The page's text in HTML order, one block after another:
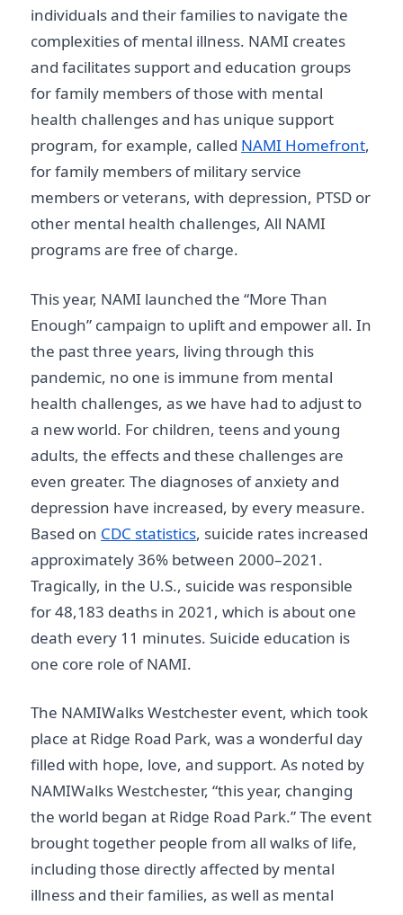
individuals and their families to navigate the
complexities of mental illness. NAMI creates
and facilitates support and education groups
for family members of those with mental
health challenges and has unique support
program, for example, called NAMI Homefront,
for family members of military service
members or veterans, with depression, PTSD or
other mental health challenges, All NAMI
programs are free of charge.
This year, NAMI launched the “More Than
Enough” campaign to uplift and empower all. In
the past three years, living through this
pandemic, no one is immune from mental
health challenges, as we have had to adjust to
a new world. For children, teens and young
adults, the effects and these challenges are
even greater. The diagnoses of anxiety and
depression have increased, by every measure.
Based on CDC statistics, suicide rates increased
approximately 36% between 2000–2021.
Tragically, in the U.S., suicide was responsible
for 48,183 deaths in 2021, which is about one
death every 11 minutes. Suicide education is
one core role of NAMI.
The NAMIWalks Westchester event, which took
place at Ridge Road Park, was a wonderful day
filled with hope, love, and support. As noted by
NAMIWalks Westchester, “this year, changing
the world began at Ridge Road Park.” The event
brought together people from all walks of life,
including those directly affected by mental
illness and their families, as well as mental